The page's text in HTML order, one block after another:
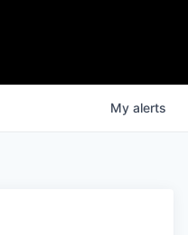
My alerts